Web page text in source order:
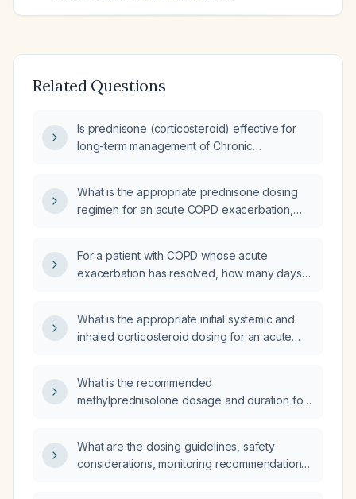
Related Questions
Is prednisone (corticosteroid) effective for
long-term management of Chronic
What is the appropriate prednisone dosing
regimen for an acute COPD exacerbation,
For a patient with COPD whose acute
exacerbation has resolved, how many days
What is the appropriate initial systemic and
inhaled corticosteroid dosing for an acute
What is the recommended
methylprednisolone dosage and duration for
What are the dosing guidelines, safety
considerations, monitoring recommendations,